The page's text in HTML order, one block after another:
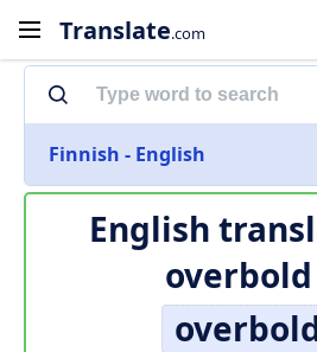
Translate.com
Finnish - English
English
overbold